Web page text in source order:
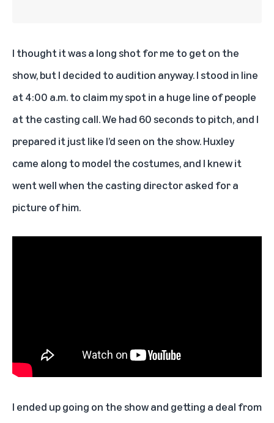
I thought it was a long shot for me to get on the
show, but I decided to audition anyway. I stood in line
at 4:00 a.m. to claim my spot in a huge line of people
at the casting call. We had 60 seconds to pitch, and I
prepared it just like I’d seen on the show. Huxley
came along to model the costumes, and I knew it
went well when the casting director asked for a
picture of him.
I ended up going on the show and getting a deal from